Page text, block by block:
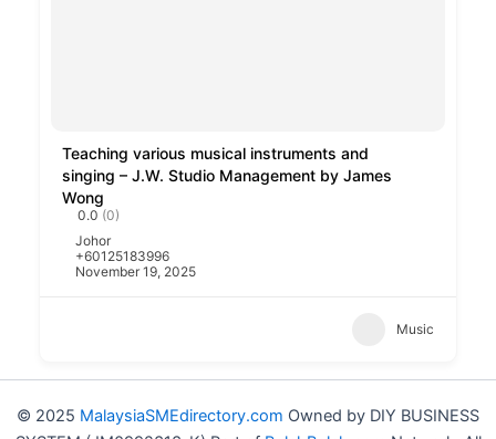
Teaching various musical instruments and
singing – J.W. Studio Management by James
Wong
0.0 (0)
Johor
+60125183996
November 19, 2025
Music
© 2025 MalaysiaSMEdirectory.com Owned by DIY BUSINESS